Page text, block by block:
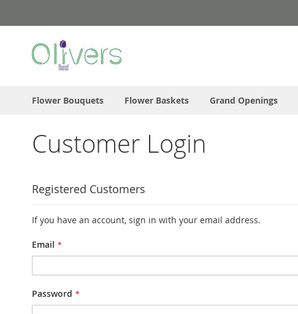
to
Flower Bouquets Flower Baskets Grand Openings
Customer Login
Registered Customers
If you have an account, sign in with your email address.
Email
Password